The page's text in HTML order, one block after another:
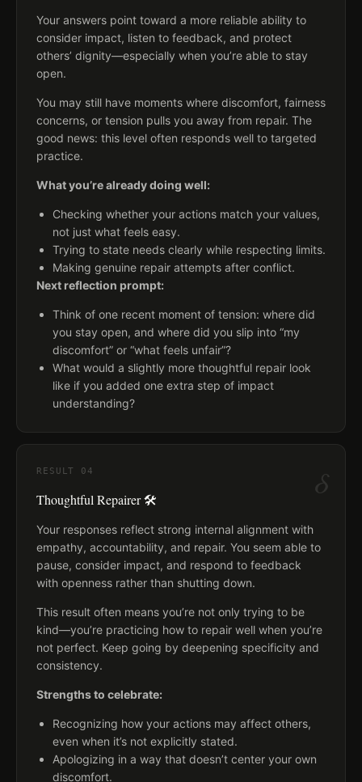
Your answers point toward a more reliable ability to
consider impact, listen to feedback, and protect
others’ dignity—especially when you’re able to stay
open.
You may still have moments where discomfort, fairness
concerns, or tension pulls you away from repair. The
good news: this level often responds well to targeted
practice.
What you’re already doing well:
Checking whether your actions match your values,
not just what feels easy.
Trying to state needs clearly while respecting limits.
Making genuine repair attempts after conflict.
Next reflection prompt:
Think of one recent moment of tension: where did
you stay open, and where did you slip into “my
discomfort” or “what feels unfair”?
What would a slightly more thoughtful repair look
like if you added one extra step of impact
understanding?
δ
RESULT 04
Thoughtful Repairer 🛠️
Your responses reflect strong internal alignment with
empathy, accountability, and repair. You seem able to
pause, consider impact, and respond to feedback
with openness rather than shutting down.
This result often means you’re not only trying to be
kind—you’re practicing how to repair well when you’re
not perfect. Keep going by deepening specificity and
consistency.
Strengths to celebrate:
Recognizing how your actions may affect others,
even when it’s not explicitly stated.
Apologizing in a way that doesn’t center your own
discomfort.